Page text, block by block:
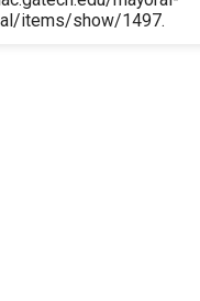
items/show/1497.